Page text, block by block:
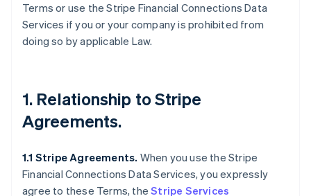
Terms or use the Stripe Financial Connections Data
Services if you or your company is prohibited from
doing so by applicable Law.
1. Relationship to Stripe
Agreements.
1.1 Stripe Agreements. When you use the Stripe
Financial Connections Data Services, you expressly
agree to these Terms, theStripe Services